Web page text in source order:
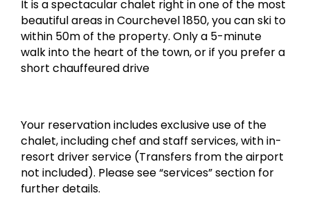
It is a spectacular chalet right in one of the most
beautiful areas in Courchevel 1850, you can ski to
within 50m of the property. Only a 5-minute
walk into the heart of the town, or if you prefer a
short chauffeured drive
Your reservation includes exclusive use of the
chalet, including chef and staff services, with in-
resort driver service (Transfers from the airport
not included). Please see “services” section for
further details.